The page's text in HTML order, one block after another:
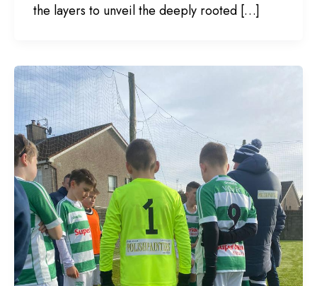
the layers to unveil the deeply rooted […]